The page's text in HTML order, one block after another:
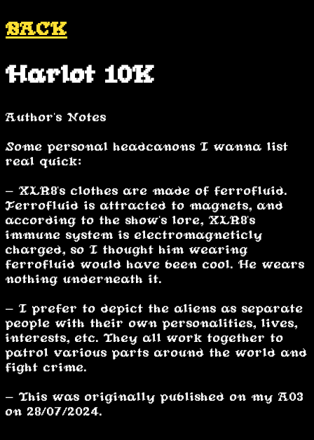
BACK
Harlot 10K
Author's Notes
Some personal headcanons I wanna list
real quick:
- XLR8's clothes are made of ferrofluid.
Ferrofluid is attracted to magnets, and
according to the show's lore, XLR8's
immune system is electromagneticly
charged, so I thought him wearing
ferrofluid would have been cool. He wears
nothing underneath it.
- I prefer to depict the aliens as separate
people with their own personalities, lives,
interests, etc. They all work together to
patrol various parts around the world and
fight crime.
- This was originally published on my A03
on 28/07/2024.